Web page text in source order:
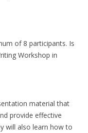
of 8 participants. Is
Workshop in
material that
provide effective
will also learn how to